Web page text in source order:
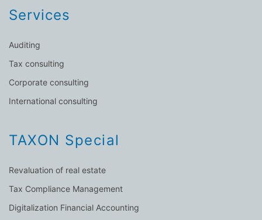
Services
Auditing
Tax consulting
Corporate consulting
International consulting
TAXON Special
Revaluation of real estate
Tax Compliance Management
Digitalization Financial Accounting